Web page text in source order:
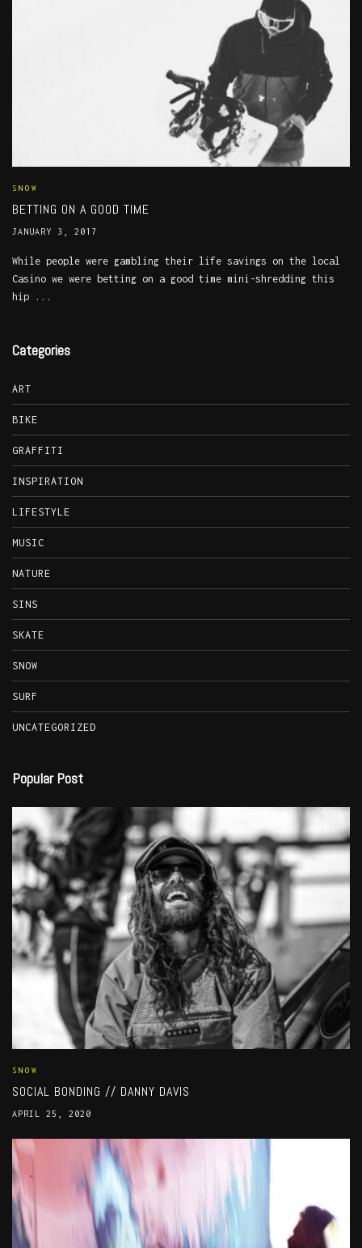
SNOW
BETTING ON A GOOD TIME
JANUARY 3, 2017
While people were gambling their life savings on the local
Casino we were betting on a good time mini-shredding this
hip ...
Categories
ART
BIKE
GRAFFITI
INSPIRATION
LIFESTYLE
MUSIC
NATURE
SINS
SKATE
SNOW
SURF
UNCATEGORIZED
Popular Post
SNOW
SOCIAL BONDING // DANNY DAVIS
APRIL 25, 2020